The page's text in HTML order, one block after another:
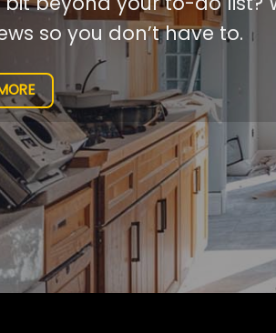
so you don’t have to.